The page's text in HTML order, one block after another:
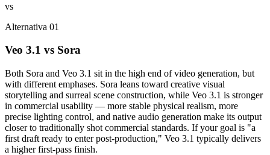
vs
Alternativa 01
Veo 3.1 vs Sora
Both Sora and Veo 3.1 sit in the high end of video generation, but
with different emphases. Sora leans toward creative visual
storytelling and surreal scene construction, while Veo 3.1 is stronger
in commercial usability — more stable physical realism, more
precise lighting control, and native audio generation make its output
closer to traditionally shot commercial standards. If your goal is "a
first draft ready to enter post-production," Veo 3.1 typically delivers
a higher first-pass finish.